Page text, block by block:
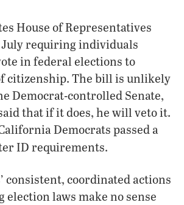
House of Representatives
requiring individuals
in federal elections to
citizenship. The bill is unlikely
Democrat-controlled Senate,
that if it does, he will veto it.
Democrats passed a
ID requirements.
consistent, coordinated actions
laws make no sense